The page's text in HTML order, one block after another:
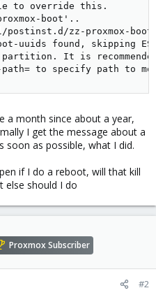
to override this.
boot'..
zz-proxmox-
uuids found, skipping
partition. It is
to specify path to
a month since about a year,
I get the message about a
soon as possible, what I did.
if I do a reboot, will that kill
else should I do
Proxmox Subscriber
#2